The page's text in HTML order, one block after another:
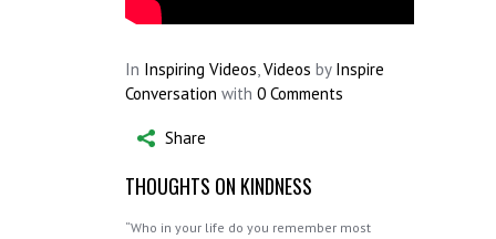
In Inspiring Videos Videos by Inspire
Conversation with 0 Comments
Share
THOUGHTS ON KINDNESS
“Who in your life do you remember most